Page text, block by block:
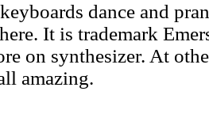
dance and
It is trademark
on synthesizer. At
amazing.